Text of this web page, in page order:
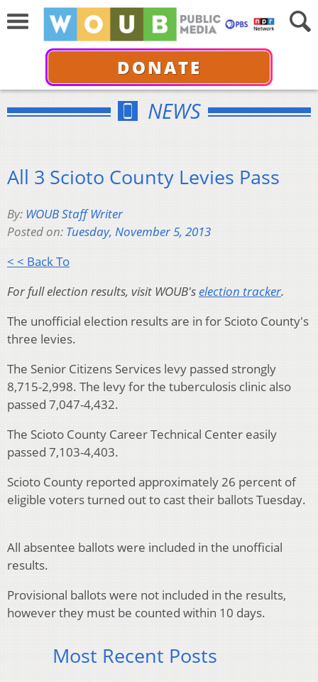
DONATE
NEWS
All 3 Scioto County Levies Pass
By: WOUB Staff Writer
Posted on: Tuesday, November 5, 2013
< < Back To
For full election results, visit WOUB'selection tracker.
The unofficial election results are in for Scioto County's
three levies.
The Senior Citizens Services levy passed strongly
8,715-2,998. The levy for the tuberculosis clinic also
passed 7,047-4,432.
The Scioto County Career Technical Center easily
passed 7,103-4,403.
Scioto County reported approximately 26 percent of
eligible voters turned out to cast their ballots Tuesday.
All absentee ballots were included in the unofficial
results.
Provisional ballots were not included in the results,
however they must be counted within 10 days.
Most Recent Posts